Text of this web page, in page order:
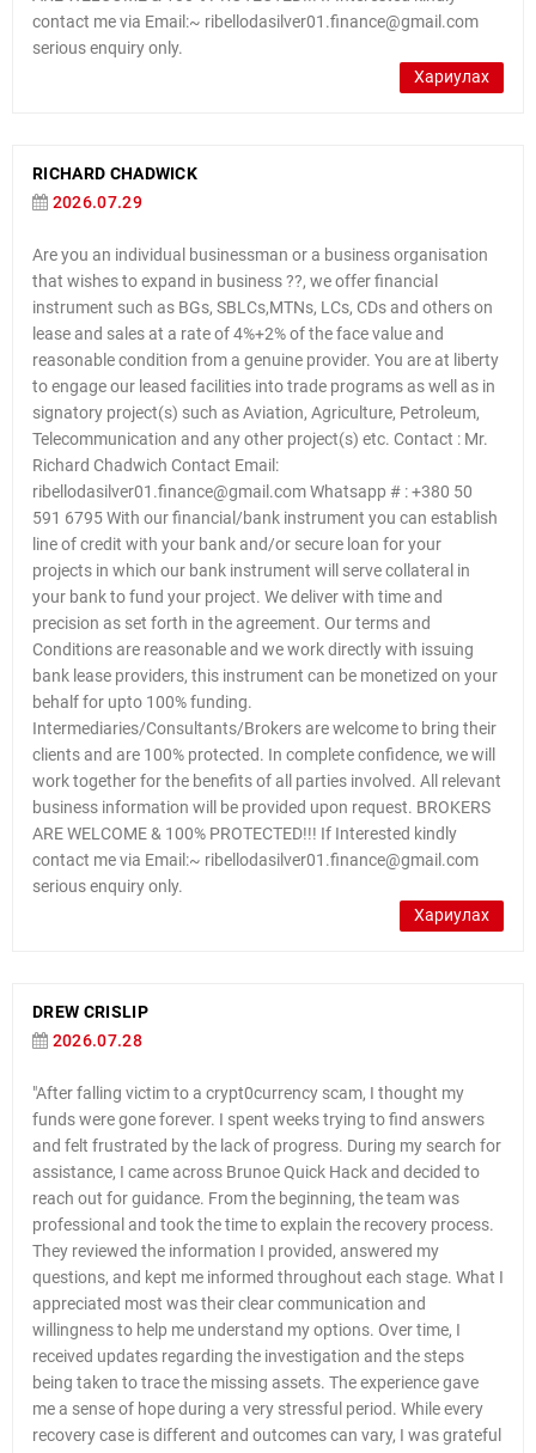
contact me via Email:~ ribellodasilver01.finance@gmail.com
serious enquiry only.
Хариулах
RICHARD CHADWICK
2026.07.29
Are you an individual businessman or a business organisation
that wishes to expand in business ??, we offer financial
instrument such as BGs, SBLCs,MTNs, LCs, CDs and others on
lease and sales at a rate of 4%+2% of the face value and
reasonable condition from a genuine provider. You are at liberty
to engage our leased facilities into trade programs as well as in
signatory project(s) such as Aviation, Agriculture, Petroleum,
Telecommunication and any other project(s) etc. Contact : Mr.
Richard Chadwich Contact Email:
ribellodasilver01.finance@gmail.com Whatsapp # : +380 50
591 6795 With our financial/bank instrument you can establish
line of credit with your bank and/or secure loan for your
projects in which our bank instrument will serve collateral in
your bank to fund your project. We deliver with time and
precision as set forth in the agreement. Our terms and
Conditions are reasonable and we work directly with issuing
bank lease providers, this instrument can be monetized on your
behalf for upto 100% funding.
Intermediaries/Consultants/Brokers are welcome to bring their
clients and are 100% protected. In complete confidence, we will
work together for the benefits of all parties involved. All relevant
business information will be provided upon request. BROKERS
ARE WELCOME & 100% PROTECTED!!! If Interested kindly
contact me via Email:~ ribellodasilver01.finance@gmail.com
serious enquiry only.
Хариулах
DREW CRISLIP
2026.07.28
"After falling victim to a crypt0currency scam, I thought my
funds were gone forever. I spent weeks trying to find answers
and felt frustrated by the lack of progress. During my search for
assistance, I came across Brunoe Quick Hack and decided to
reach out for guidance. From the beginning, the team was
professional and took the time to explain the recovery process.
They reviewed the information I provided, answered my
questions, and kept me informed throughout each stage. What I
appreciated most was their clear communication and
willingness to help me understand my options. Over time, I
received updates regarding the investigation and the steps
being taken to trace the missing assets. The experience gave
me a sense of hope during a very stressful period. While every
recovery case is different and outcomes can vary, I was grateful